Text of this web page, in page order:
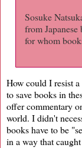
Sosuke
from
for whom
How could I resist
to save books in
offer commentary
world. I didn't
books have to be
in a way that